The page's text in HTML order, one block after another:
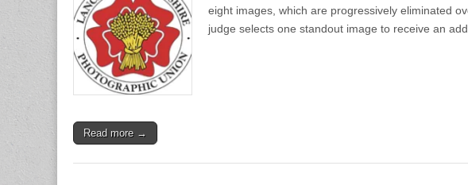
eight images, which are progressively eliminated
judge selects one standout image to receive an
Read more →